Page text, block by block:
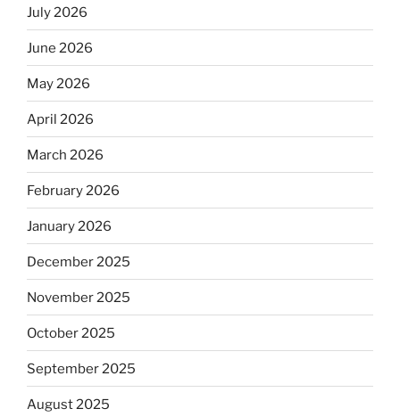
July 2026
June 2026
May 2026
April 2026
March 2026
February 2026
January 2026
December 2025
November 2025
October 2025
September 2025
August 2025